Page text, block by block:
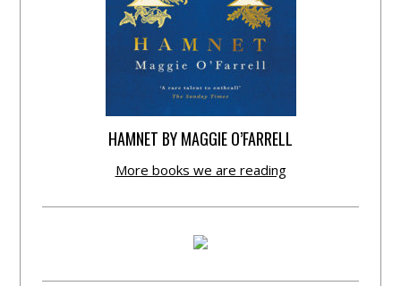
HAMNET BY MAGGIE O’FARRELL
More books we are reading